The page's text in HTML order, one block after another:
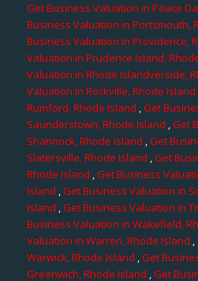
Get Business Valuation in Peace
Business Valuation in Portsmouth,
Business Valuation in Providence,
Valuation in Prudence Island,
Valuation in Rhode Islandverside,
Valuation in Rockville, Rhode Island
Rumford, Rhode Island ,Get
Saunderstown, Rhode Island ,Get
Shannock, Rhode Island ,Get
Slatersville, Rhode Island ,Get
Rhode Island ,Get Business
Island ,Get Business Valuation in
Island ,Get Business Valuation in
Business Valuation in Wakefield,
Valuation in Warren, Rhode Island ,
Warwick, Rhode Island ,Get
Greenwich, Rhode Island ,Get